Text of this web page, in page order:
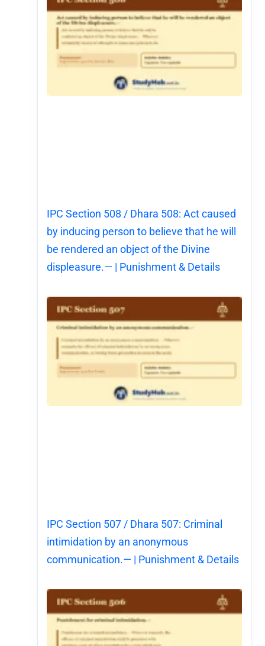
IPC Section 508 / Dhara 508: Act caused
by inducing person to believe that he will
be rendered an object of the Divine
displeasure.— | Punishment & Details
IPC Section 507 / Dhara 507: Criminal
intimidation by an anonymous
communication.— | Punishment & Details